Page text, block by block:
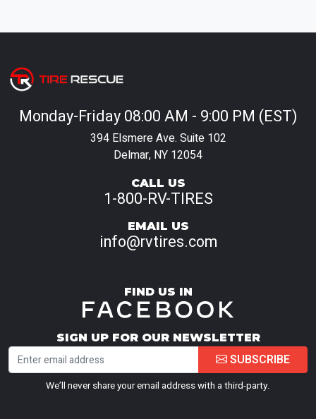
Monday-Friday 08:00 AM - 9:00 PM (EST)
394 Elsmere Ave. Suite 102
Delmar, NY 12054
CALL US
1-800-RV-TIRES
EMAIL US
info@rvtires.com
FIND US IN
SIGN UP FOR OUR NEWSLETTER
SUBSCRIBE
We’ll never share your email address with a third-party.